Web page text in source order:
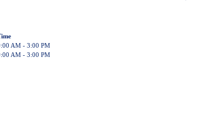
AM - 3:00 PM
AM - 3:00 PM